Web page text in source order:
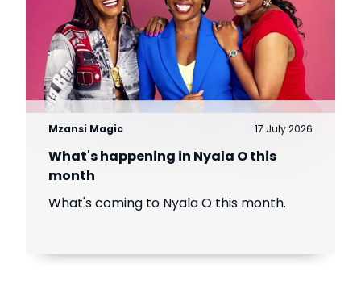
Mzansi Magic 17 July 2026
What's happening in Nyala O this
month
What's coming to Nyala O this month.